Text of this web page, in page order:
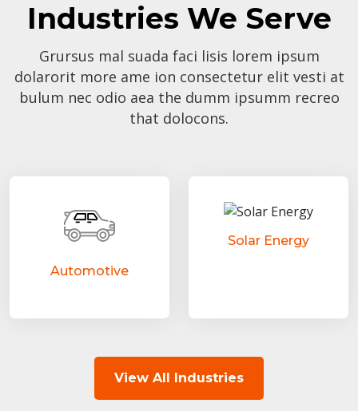
Industries We Serve
Grursus mal suada faci lisis lorem ipsum
dolarorit more ame ion consectetur elit vesti at
bulum nec odio aea the dumm ipsumm recreo
that dolocons.
Automotive
Solar Energy
View All Industries